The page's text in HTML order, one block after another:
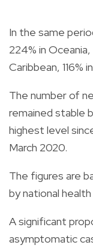
In the same
224% in
Caribbean, 116%
The number of
remained stable
highest level
March 2020.
The figures are
by national
A significant
asymptomatic